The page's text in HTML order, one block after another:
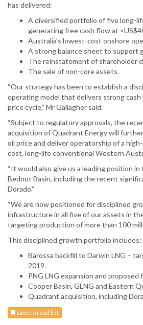
has delivered:
A diversified portfolio of five long-
generating free cash flow at
Australia’s lowest-cost onshore
A strong balance sheet to support
The reinstatement of shareholder
The sale of non-core assets.
“Our strategy has been to establish a
operating model that delivers strong
price cycle,” Mr Gallagher said.
“Subject to regulatory approvals, the
acquisition of Quadrant Energy will
oil price and deliver operatorship of a
cost, long-life conventional Western
“It would also give us a leading position
Bedout Basin, including the recent
Dorado.”
“We are now positioned for disciplined
infrastructure in all five of our assets in
targeting production of more than 100
This disciplined growth portfolio includes:
Barossa backfill to Darwin LNG –
2019.
PNG LNG expansion and proposed
Cooper Basin, GLNG and Eastern
Quadrant acquisition, including
Save to read list